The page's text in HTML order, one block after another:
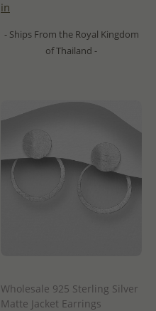
in
- Ships From the Royal Kingdom
of Thailand -
Wholesale 925 Sterling Silver
Matte Jacket Earrings